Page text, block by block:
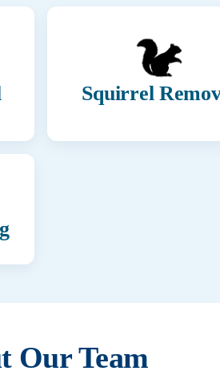
Squirrel
Our Team